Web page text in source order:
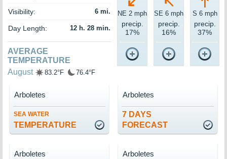
Visibility: 6 mi.
Day Length: 12 h. 28 min.
AVERAGE
TEMPERATURE
August
83.2°F 76.4°F
NE 2 mph
precip.
17%
SE 6 mph
precip.
16%
S 6 mph
precip.
37%
SEA WATER
TEMPERATURE
Arboletes
7 DAYS
FORECAST
Arboletes
Arboletes Arboletes